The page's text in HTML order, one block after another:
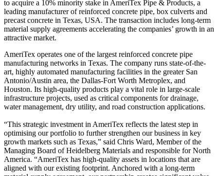
to acquire a 10% minority stake in AmeriTex Pipe & Products, a
leading manufacturer of reinforced concrete pipe, box culverts and
precast concrete in Texas, USA. The transaction includes long-term
material supply agreements accelerating the companies’ growth in an
attractive market.
AmeriTex operates one of the largest reinforced concrete pipe
manufacturing networks in Texas. The company runs state-of-the-
art, highly automated manufacturing facilities in the greater San
Antonio/Austin area, the Dallas-Fort Worth Metroplex, and
Houston. Its high-quality products play a vital role in large-scale
infrastructure projects, used as critical components for drainage,
water management, dry utility, and road construction applications.
“This strategic investment in AmeriTex reflects the latest step in
optimising our portfolio to further strengthen our business in key
growth markets such as Texas,” said Chris Ward, Member of the
Managing Board of Heidelberg Materials and responsible for North
America. “AmeriTex has high-quality assets in locations that are
aligned with our existing footprint. Anchored with a long-term